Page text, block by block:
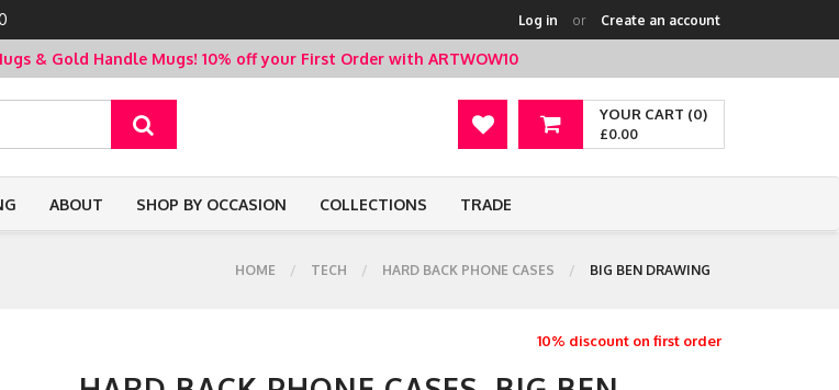
Log in or Create an account
& Gold Handle Mugs! 10% off your First Order with ARTWOW10
YOUR CART (0)
£0.00
ABOUT SHOP BY OCCASION COLLECTIONS TRADE
HOME TECH HARD BACK PHONE CASES BIG BEN DRAWING
10% discount on first order